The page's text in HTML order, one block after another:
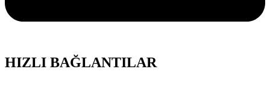
HIZLI BAĞLANTILAR